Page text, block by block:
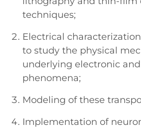
techniques;
Electrical
to study the physical
underlying electronic
phenomena;
Modeling of these
Implementation of